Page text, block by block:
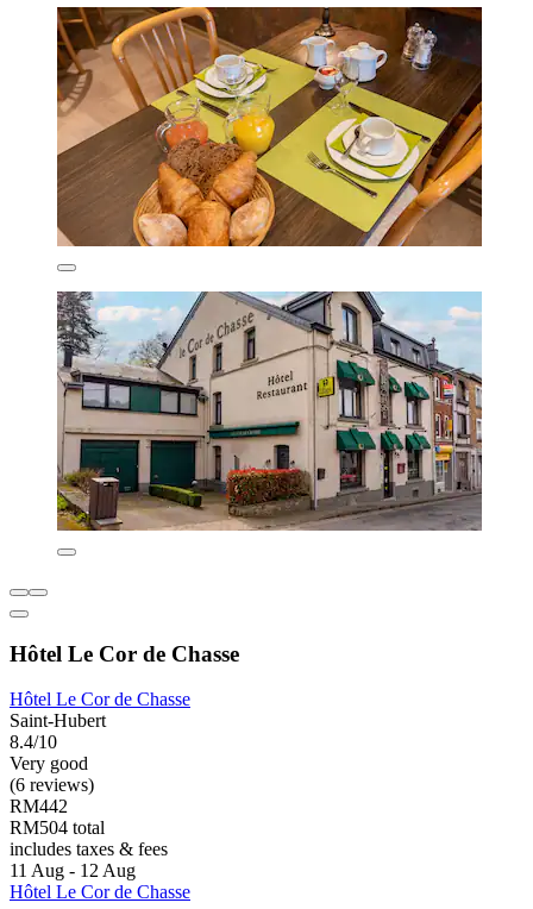
Hôtel Le Cor de Chasse
Hôtel Le Cor de Chasse
Saint-Hubert
8.4/10
Very good
(6 reviews)
RM442
RM504 total
includes taxes & fees
11 Aug - 12 Aug
Hôtel Le Cor de Chasse